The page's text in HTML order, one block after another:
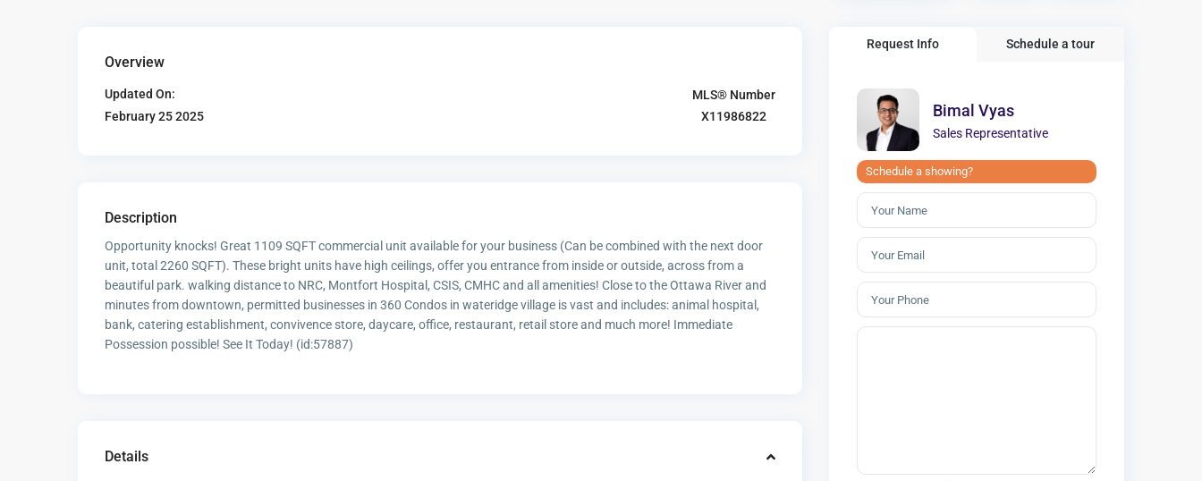
Overview
Updated On:
February 25 2025
MLS® Number
X11986822
Description
Opportunity knocks! Great 1109 SQFT commercial unit available for your business (Can be combined with the next door
unit, total 2260 SQFT). These bright units have high ceilings, offer you entrance from inside or outside, across from a
beautiful park. walking distance to NRC, Montfort Hospital, CSIS, CMHC and all amenities! Close to the Ottawa River and
minutes from downtown, permitted businesses in 360 Condos in wateridge village is vast and includes: animal hospital,
bank, catering establishment, convivence store, daycare, office, restaurant, retail store and much more! Immediate
Possession possible! See It Today! (id:57887)
Details
Request Info Schedule a tour
Bimal Vyas
Sales Representative
Schedule a showing?